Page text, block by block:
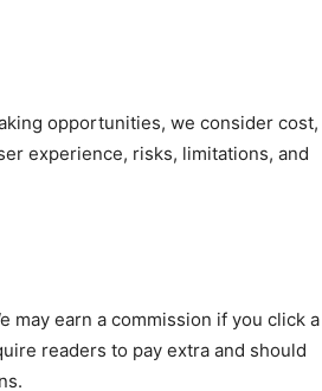
opportunities, we consider cost,
experience, risks, limitations, and
may earn a commission if you click a
readers to pay extra and should